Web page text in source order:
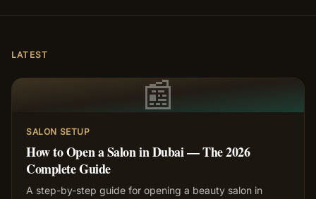
LATEST
📰
SALON SETUP
How to Open a Salon in Dubai — The 2026
Complete Guide
A step-by-step guide for opening a beauty salon in